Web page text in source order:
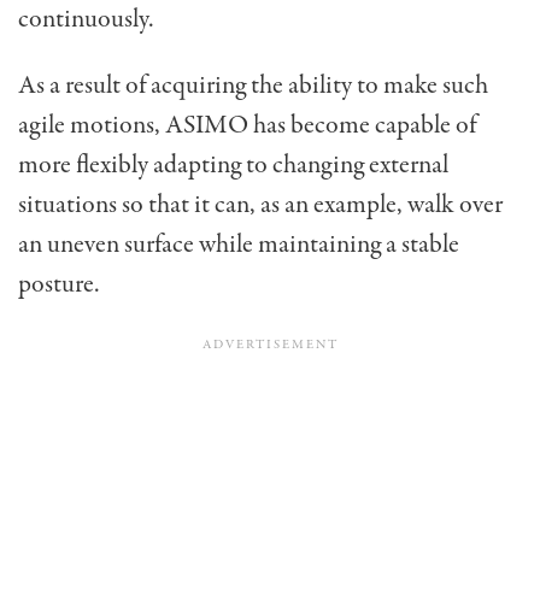
continuously.
As a result of acquiring the ability to make such
agile motions, ASIMO has become capable of
more flexibly adapting to changing external
situations so that it can, as an example, walk over
an uneven surface while maintaining a stable
posture.